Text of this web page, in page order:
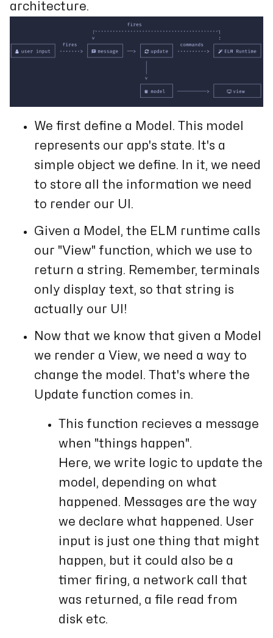
architecture.
We first define a Model. This model
represents our app's state. It's a
simple object we define. In it, we need
to store all the information we need
to render our UI.
Given a Model, the ELM runtime calls
our "View" function, which we use to
return a string. Remember, terminals
only display text, so that string is
actually our UI!
Now that we know that given a Model
we render a View, we need a way to
change the model. That's where the
Update function comes in.
This function recieves a message
when "things happen".
Here, we write logic to update the
model, depending on what
happened. Messages are the way
we declare what happened. User
input is just one thing that might
happen, but it could also be a
timer firing, a network call that
was returned, a file read from
disk etc.